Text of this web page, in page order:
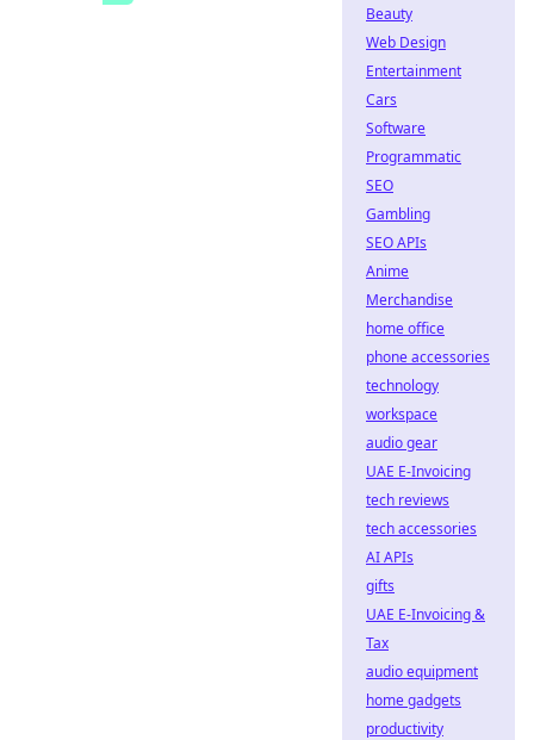
Beauty
Web Design
Entertainment
Cars
Software
Programmatic
SEO
Gambling
SEO APIs
Anime
Merchandise
home office
phone accessories
technology
workspace
audio gear
UAE E-Invoicing
tech reviews
tech accessories
AI APIs
gifts
UAE E-Invoicing &
Tax
audio equipment
home gadgets
productivity